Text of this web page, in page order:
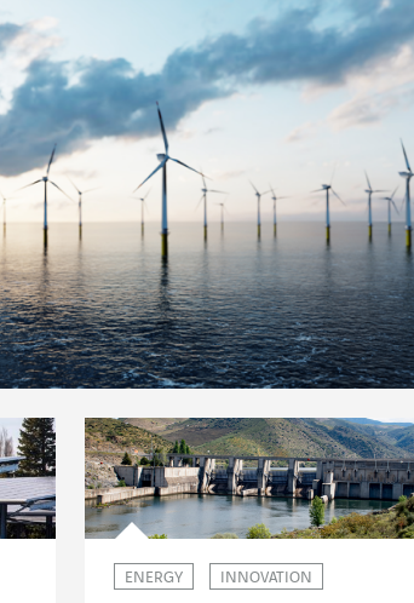
ENERGY INNOVATION